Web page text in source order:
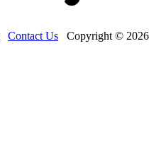
Contact Us Copyright © 2026